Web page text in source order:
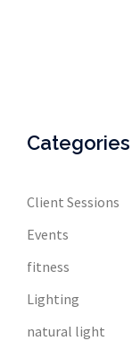
Categories
Client Sessions
Events
fitness
Lighting
natural light